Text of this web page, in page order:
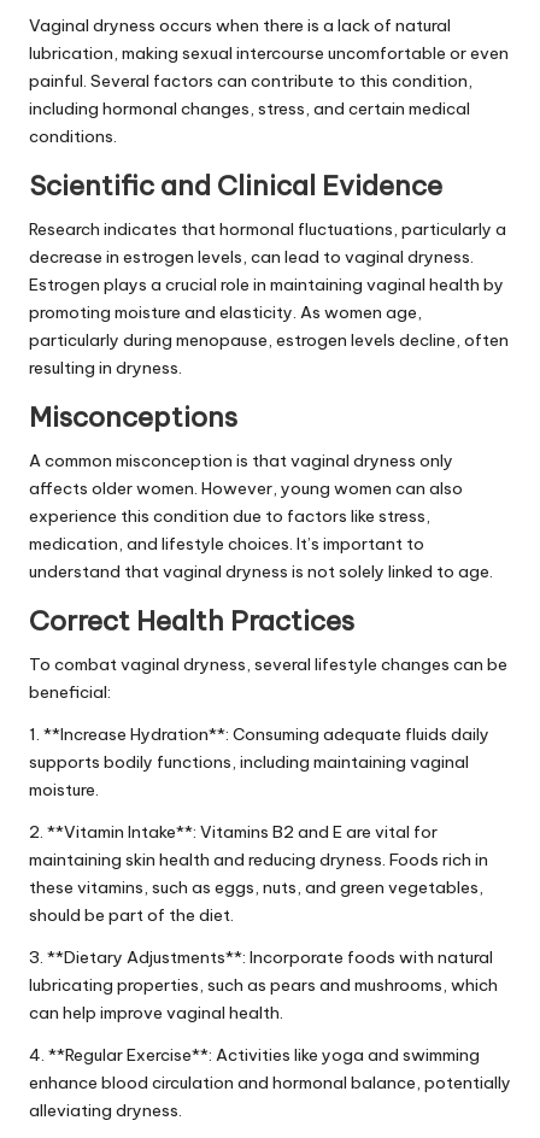
Vaginal dryness occurs when there is a lack of natural
lubrication, making sexual intercourse uncomfortable or even
painful. Several factors can contribute to this condition,
including hormonal changes, stress, and certain medical
conditions.
Scientific and Clinical Evidence
Research indicates that hormonal fluctuations, particularly a
decrease in estrogen levels, can lead to vaginal dryness.
Estrogen plays a crucial role in maintaining vaginal health by
promoting moisture and elasticity. As women age,
particularly during menopause, estrogen levels decline, often
resulting in dryness.
Misconceptions
A common misconception is that vaginal dryness only
affects older women. However, young women can also
experience this condition due to factors like stress,
medication, and lifestyle choices. It’s important to
understand that vaginal dryness is not solely linked to age.
Correct Health Practices
To combat vaginal dryness, several lifestyle changes can be
beneficial:
1. **Increase Hydration**: Consuming adequate fluids daily
supports bodily functions, including maintaining vaginal
moisture.
2. **Vitamin Intake**: Vitamins B2 and E are vital for
maintaining skin health and reducing dryness. Foods rich in
these vitamins, such as eggs, nuts, and green vegetables,
should be part of the diet.
3. **Dietary Adjustments**: Incorporate foods with natural
lubricating properties, such as pears and mushrooms, which
can help improve vaginal health.
4. **Regular Exercise**: Activities like yoga and swimming
enhance blood circulation and hormonal balance, potentially
alleviating dryness.